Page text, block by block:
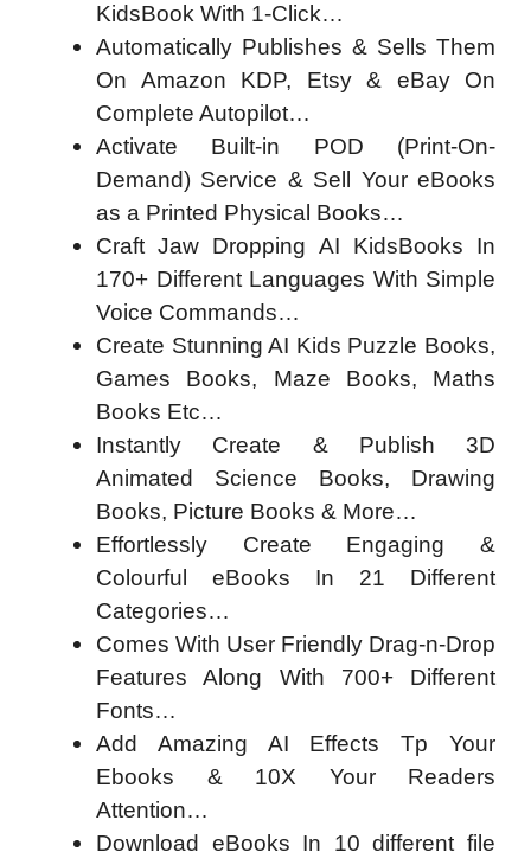
KidsBook With 1-Click…
Automatically Publishes & Sells Them
On Amazon KDP, Etsy & eBay On
Complete Autopilot…
Activate Built-in POD (Print-On-
Demand) Service & Sell Your eBooks
as a Printed Physical Books…
Craft Jaw Dropping AI KidsBooks In
170+ Different Languages With Simple
Voice Commands…
Create Stunning AI Kids Puzzle Books,
Games Books, Maze Books, Maths
Books Etc…
Instantly Create & Publish 3D
Animated Science Books, Drawing
Books, Picture Books & More…
Effortlessly Create Engaging &
Colourful eBooks In 21 Different
Categories…
Comes With User Friendly Drag-n-Drop
Features Along With 700+ Different
Fonts…
Add Amazing AI Effects Tp Your
Ebooks & 10X Your Readers
Attention…
Download eBooks In 10 different file